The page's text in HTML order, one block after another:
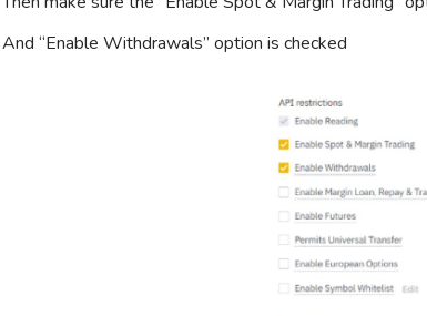
And “Enable Withdrawals” option is checked